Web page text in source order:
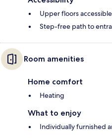
Upper floors
Step-free path to
Room amenities
Home comfort
Heating
What to enjoy
Individually furnished